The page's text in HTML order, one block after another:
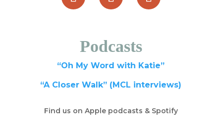
Podcasts
“Oh My Word with Katie”
“A Closer Walk” (MCL interviews)
Find us on Apple podcasts & Spotify